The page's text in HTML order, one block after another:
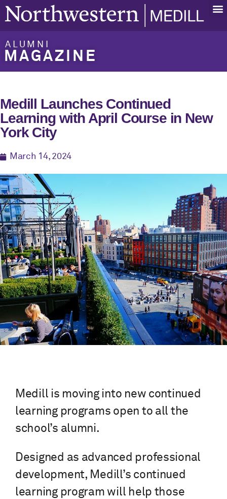
ALUMNI
MAGAZINE
Medill Launches Continued
Learning with April Course in New
York City
March 14, 2024
Medill is moving into new continued
learning programs open to all the
school’s alumni.
Designed as advanced professional
development, Medill’s continued
learning program will help those